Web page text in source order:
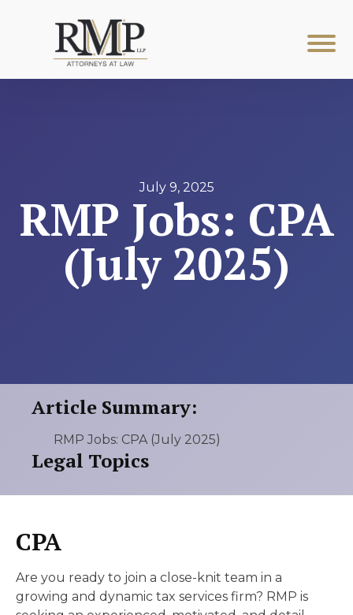
July 9, 2025
RMP Jobs: CPA
(July 2025)
Article Summary:
RMP Jobs: CPA (July 2025)
Legal Topics
CPA
Are you ready to join a close-knit team in a
growing and dynamic tax services firm? RMP is